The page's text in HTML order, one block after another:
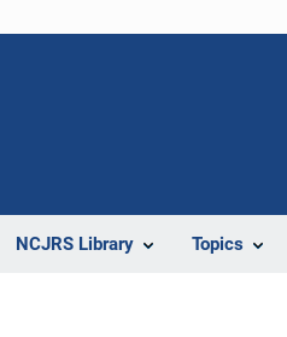
NCJRS Library Topics